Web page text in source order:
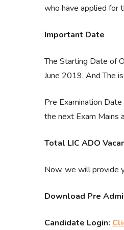
who have applied for
Important Date
The Starting Date of
June 2019. And The
Pre Examination
the next Exam
Total LIC ADO
Now, we will provide
Download Pre
Candidate Login: